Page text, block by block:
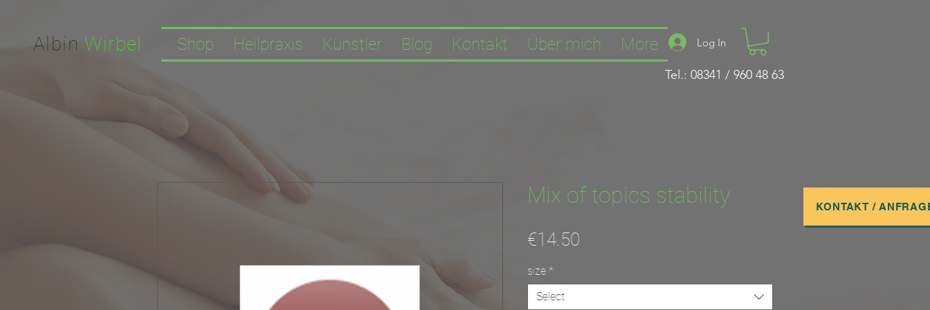
Shop Heilpraxis Künstler Blog Kontakt Über mich More
Albin Wirbel Log In
Tel.: 08341 / 960 48 63
Mix of topics stability
€14.50
size *
Select
KONTAKT /